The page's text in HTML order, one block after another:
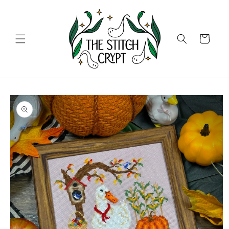
Cart
Skip to
product
information